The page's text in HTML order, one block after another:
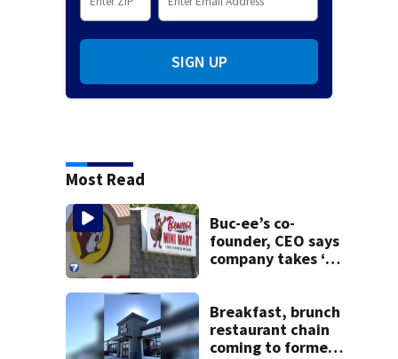
SIGN UP
Most Read
Buc-ee’s co-
founder, CEO says
company takes ‘no
lawsuit
Breakfast, brunch
restaurant chain
coming to former